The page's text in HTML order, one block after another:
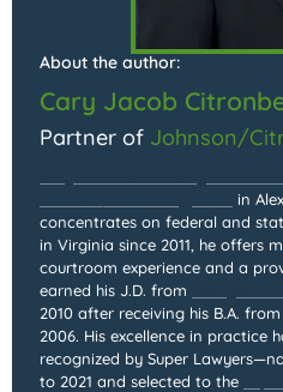
About the author:
Cary Jacob
Partner of Johnson/
in
concentrates on federal and
in Virginia since 2011, he offers
courtroom experience and a
earned his J.D. from
2010 after receiving his B.A. from
2006. His excellence in practice
recognized by Super
to 2021 and selected to the